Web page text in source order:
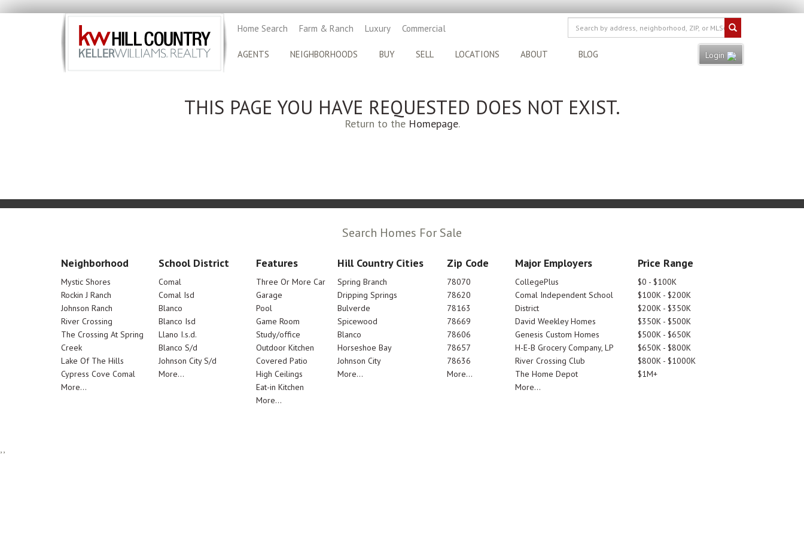
Home Search Farm & Ranch Luxury Commercial
AGENTS NEIGHBORHOODS BUY SELL LOCATIONS ABOUT BLOG Login
THIS PAGE YOU HAVE REQUESTED DOES NOT EXIST.
Return to the Homepage.
Search Homes For Sale
Neighborhood
Mystic Shores
Rockin J Ranch
Johnson Ranch
River Crossing
The Crossing At Spring
Creek
Lake Of The Hills
Cypress Cove Comal
More...
School District
Comal
Comal Isd
Blanco
Blanco Isd
Llano I.s.d.
Blanco S/d
Johnson City S/d
More...
Features
Three Or More Car
Garage
Pool
Game Room
Study/office
Outdoor Kitchen
Covered Patio
High Ceilings
Eat-in Kitchen
More...
Hill Country Cities
Spring Branch
Dripping Springs
Bulverde
Spicewood
Blanco
Horseshoe Bay
Johnson City
More...
Zip Code
78070
78620
78163
78669
78606
78657
78636
More...
Major Employers
CollegePlus
Comal Independent School
District
David Weekley Homes
Genesis Custom Homes
H-E-B Grocery Company, LP
River Crossing Club
The Home Depot
More...
Price Range
$0 - $100K
$100K - $200K
$200K - $350K
$350K - $500K
$500K - $650K
$650K - $800K
$800K - $1000K
$1M+
,,